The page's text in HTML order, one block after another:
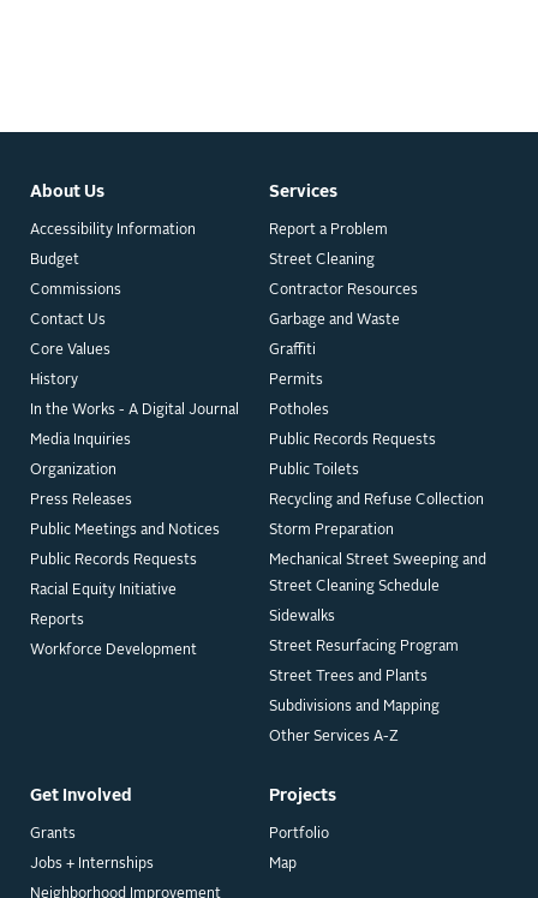
About Us
Accessibility Information
Budget
Commissions
Contact Us
Core Values
History
In the Works - A Digital Journal
Media Inquiries
Organization
Press Releases
Public Meetings and Notices
Public Records Requests
Racial Equity Initiative
Reports
Workforce Development
Get Involved
Grants
Jobs + Internships
Neighborhood Improvement
Projects
Portfolio
Map
Services
Report a Problem
Street Cleaning
Contractor Resources
Garbage and Waste
Graffiti
Permits
Potholes
Public Records Requests
Public Toilets
Recycling and Refuse Collection
Storm Preparation
Mechanical Street Sweeping and
Street Cleaning Schedule
Sidewalks
Street Resurfacing Program
Street Trees and Plants
Subdivisions and Mapping
Other Services A-Z